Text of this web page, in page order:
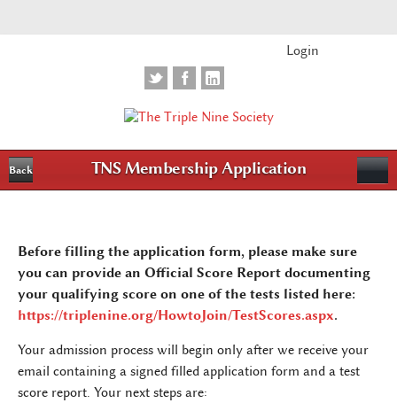
Login
Back TNS Membership Application
Before filling the application form, please make sure
you can provide an Official Score Report documenting
your qualifying score on one of the tests listed here:
https://triplenine.org/HowtoJoin/TestScores.aspx.
Your admission process will begin only after we receive your
email containing a signed filled application form and a test
score report. Your next steps are: